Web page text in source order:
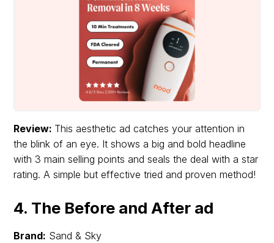
Review: This aesthetic ad catches your attention in
the blink of an eye. It shows a big and bold headline
with 3 main selling points and seals the deal with a star
rating. A simple but effective tried and proven method!
4. The Before and After ad
Brand: Sand & Sky